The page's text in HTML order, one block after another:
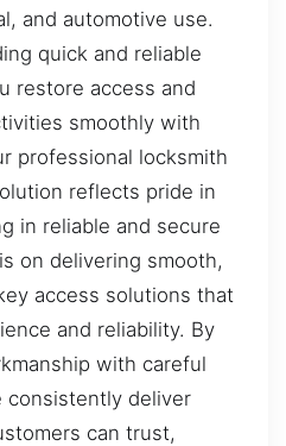
and automotive use.
quick and reliable
restore access and
smoothly with
professional locksmith
reflects pride in
in reliable and secure
on delivering smooth,
access solutions that
and reliability. By
with careful
deliver
can trust,